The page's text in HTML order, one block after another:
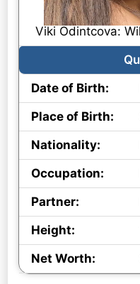
Viki Odintcova:
Date of Birth:
Place of Birth:
Nationality:
Occupation:
Partner:
Height:
Net Worth: